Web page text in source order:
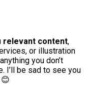
relevant content,
or illustration
you don’t
I’ll be sad to see you